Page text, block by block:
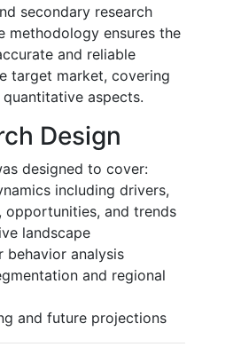
secondary research
methodology ensures the
and reliable
target market, covering
aspects.
Design
designed to cover:
including drivers,
opportunities, and trends
landscape
behavior analysis
and regional
and future projections